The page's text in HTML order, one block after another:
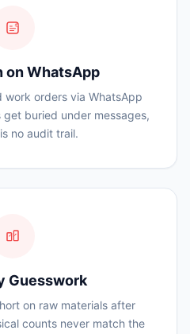
99
on WhatsApp
orders via WhatsApp
buried under messages,
no audit trail.
Guesswork
on raw materials after
counts never match the